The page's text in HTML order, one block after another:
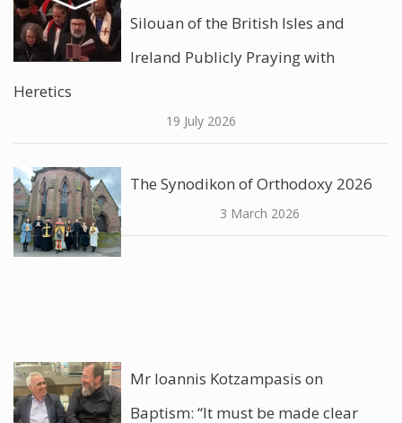
Silouan of the British Isles and
Ireland Publicly Praying with
Heretics
19 July 2026
The Synodikon of Orthodoxy 2026
3 March 2026
Mr Ioannis Kotzampasis on
Baptism: “It must be made clear